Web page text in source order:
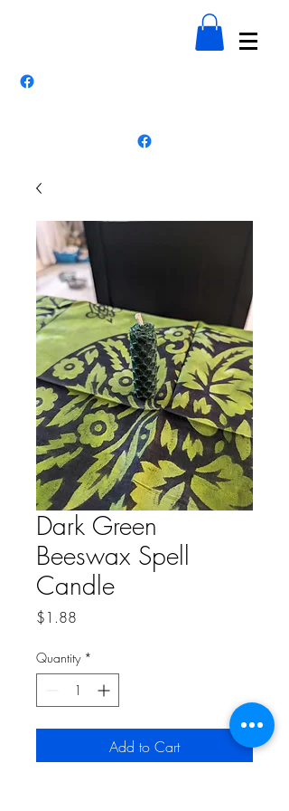
Dark Green
Beeswax Spell
Candle
$1.88
Quantity *
Add to Cart